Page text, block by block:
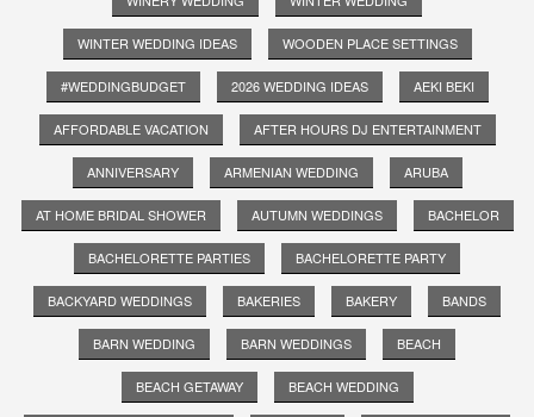
WINTER WEDDING IDEAS WOODEN PLACE SETTINGS
#WEDDINGBUDGET 2026 WEDDING IDEAS AEKI BEKI
AFFORDABLE VACATION AFTER HOURS DJ ENTERTAINMENT
ANNIVERSARY ARMENIAN WEDDING ARUBA
AT HOME BRIDAL SHOWER AUTUMN WEDDINGS BACHELOR
BACHELORETTE PARTIES BACHELORETTE PARTY
BACKYARD WEDDINGS BAKERIES BAKERY BANDS
BARN WEDDING BARN WEDDINGS BEACH
BEACH GETAWAY BEACH WEDDING